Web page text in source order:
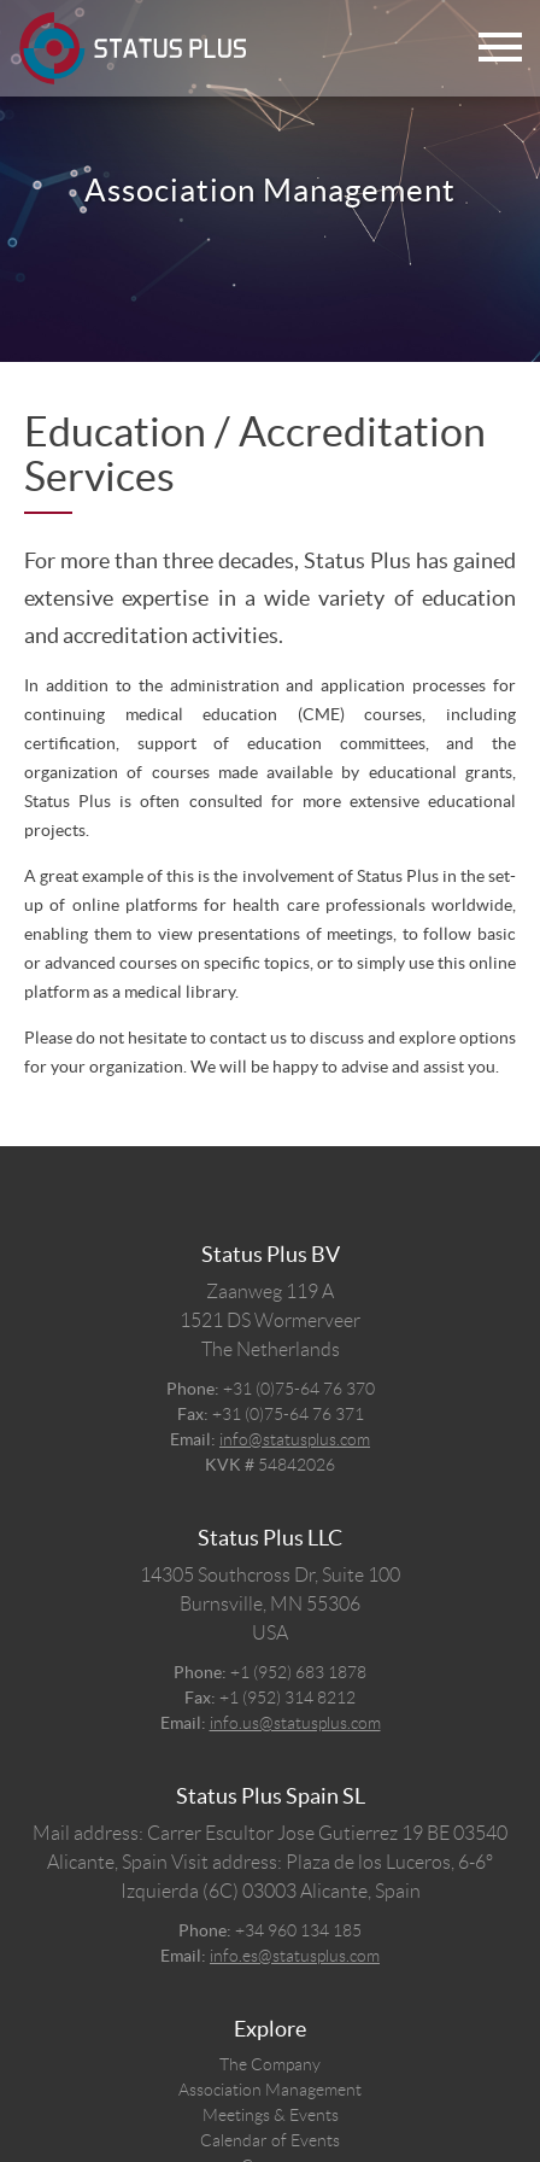
Association Management
Education / Accreditation
Services
For more than three decades, Status Plus has gained
extensive expertise in a wide variety of education
and accreditation activities.
In addition to the administration and application processes for
continuing medical education (CME) courses, including
certification, support of education committees, and the
organization of courses made available by educational grants,
Status Plus is often consulted for more extensive educational
projects.
A great example of this is the involvement of Status Plus in the set-
up of online platforms for health care professionals worldwide,
enabling them to view presentations of meetings, to follow basic
or advanced courses on specific topics, or to simply use this online
platform as a medical library.
Please do not hesitate to contact us to discuss and explore options
for your organization. We will be happy to advise and assist you.
Status Plus BV
Zaanweg 119 A
1521 DSWormerveer
The Netherlands
Phone: +31 (0)75-64 76 370
Fax: +31 (0)75-64 76 371
Email: info@statusplus.com
KVK # 54842026
Status Plus LLC
14305 Southcross Dr, Suite 100
Burnsville, MN 55306
USA
Phone: +1 (952) 683 1878
Fax: +1 (952) 314 8212
Email: info.us@statusplus.com
Status Plus Spain SL
Mail address: Carrer Escultor Jose Gutierrez 19 BE 03540
Alicante, Spain Visit address: Plaza de los Luceros, 6-6º
Izquierda (6C) 03003 Alicante, Spain
Phone: +34 960 134 185
Email: info.es@statusplus.com
Explore
The Company
Association Management
Meetings & Events
Calendar of Events